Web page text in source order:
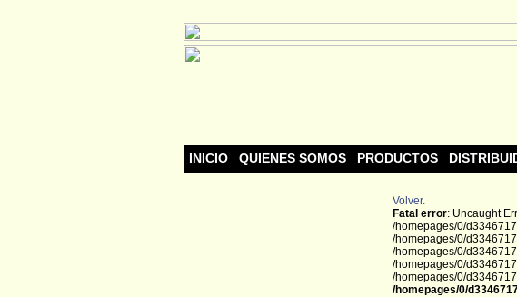
INICIO QUIENES SOMOS PRODUCTOS
Volver.
Fatal error: Uncaught
/homepages/0/
/homepages/0/
/homepages/0/
/homepages/0/
/homepages/0/
/homepages/0/